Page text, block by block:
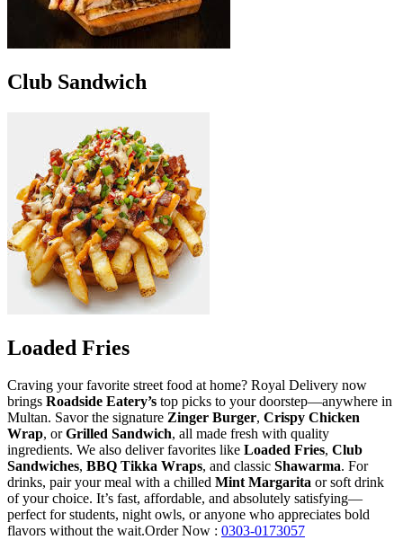
Club Sandwich
Loaded Fries
Craving your favorite street food at home? Royal Delivery now
brings Roadside Eatery’s top picks to your doorstep—anywhere in
Multan. Savor the signature Zinger Burger, Crispy Chicken
Wrap, orGrilled Sandwich, all made fresh with quality
ingredients. We also deliver favorites like Loaded Fries, Club
Sandwiches, BBQ Tikka Wraps, and classic Shawarma. For
drinks, pair your meal with a chilled Mint Margarita or soft drink
of your choice. It’s fast, affordable, and absolutely satisfying—
perfect for students, night owls, or anyone who appreciates bold
flavors without the wait.Order Now : 0303-0173057